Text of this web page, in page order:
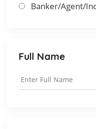
Banker/Agent/
Full Name